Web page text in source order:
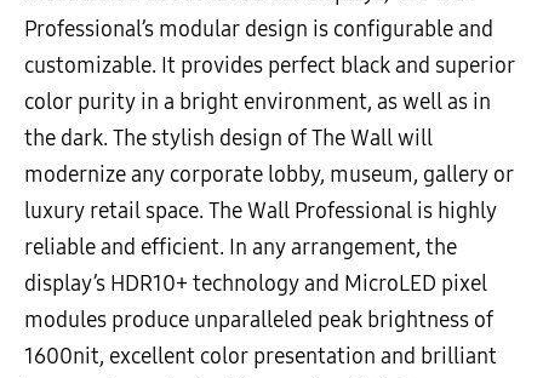
Professional’s modular design is configurable and
customizable. It provides perfect black and superior
color purity in a bright environment, as well as in
the dark. The stylish design of The Wall will
modernize any corporate lobby, museum, gallery or
luxury retail space. The Wall Professional is highly
reliable and efficient. In any arrangement, the
display’s HDR10+ technology and MicroLED pixel
modules produce unparalleled peak brightness of
1600nit, excellent color presentation and brilliant